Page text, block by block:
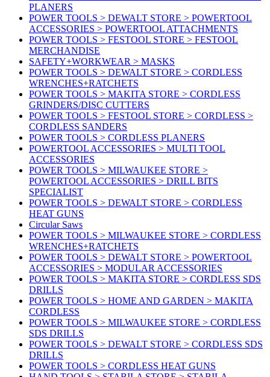
PLANERS
POWER TOOLS > DEWALT STORE > POWERTOOL
ACCESSORIES > POWERTOOL ATTACHMENTS
POWER TOOLS > FESTOOL STORE > FESTOOL
MERCHANDISE
SAFETY+WORKWEAR > MASKS
POWER TOOLS > DEWALT STORE > CORDLESS
WRENCHES+RATCHETS
POWER TOOLS > MAKITA STORE > CORDLESS
GRINDERS/DISC CUTTERS
POWER TOOLS > FESTOOL STORE > CORDLESS >
CORDLESS SANDERS
POWER TOOLS > CORDLESS PLANERS
POWERTOOL ACCESSORIES > MULTI TOOL
ACCESSORIES
POWER TOOLS > MILWAUKEE STORE >
POWERTOOL ACCESSORIES > DRILL BITS
SPECIALIST
POWER TOOLS > DEWALT STORE > CORDLESS
HEAT GUNS
Circular Saws
POWER TOOLS > MILWAUKEE STORE > CORDLESS
WRENCHES+RATCHETS
POWER TOOLS > DEWALT STORE > POWERTOOL
ACCESSORIES > MODULAR ACCESSORIES
POWER TOOLS > MAKITA STORE > CORDLESS SDS
DRILLS
POWER TOOLS > HOME AND GARDEN > MAKITA
CORDLESS
POWER TOOLS > MILWAUKEE STORE > CORDLESS
SDS DRILLS
POWER TOOLS > DEWALT STORE > CORDLESS SDS
DRILLS
POWER TOOLS > CORDLESS HEAT GUNS